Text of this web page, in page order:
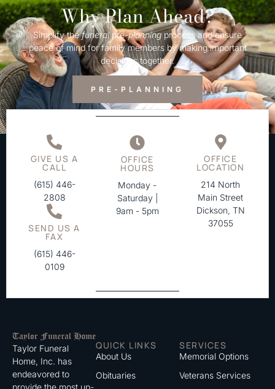
Why Plan Ahead?
Simplify thefuneralpre-planningprocess and ensure
peace of mind for family members by making important
decisions together.
PRE-PLANNING
GIVE US A
CALL
(615) 446-
2808
SEND US A
FAX
(615) 446-
0109
OFFICE
HOURS
Monday -
Saturday |
9am - 5pm
OFFICE
LOCATION
214 North
Main Street
Dickson, TN
37055
Taylor Funeral
Home, Inc. has
endeavored to
provide the most up-
QUICK LINKS
About Us
Obituaries
SERVICES
Memorial Options
Veterans Services